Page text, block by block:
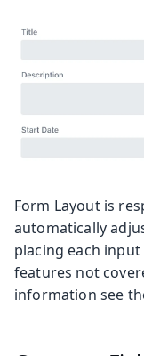
Form Layout is
automatically
placing each
features not
information see